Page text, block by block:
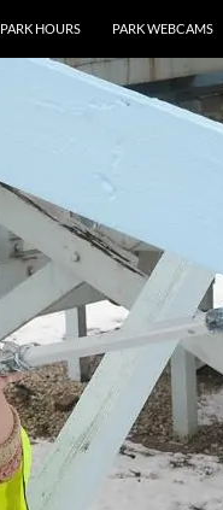
PARK HOURS PARK WEBCAMS